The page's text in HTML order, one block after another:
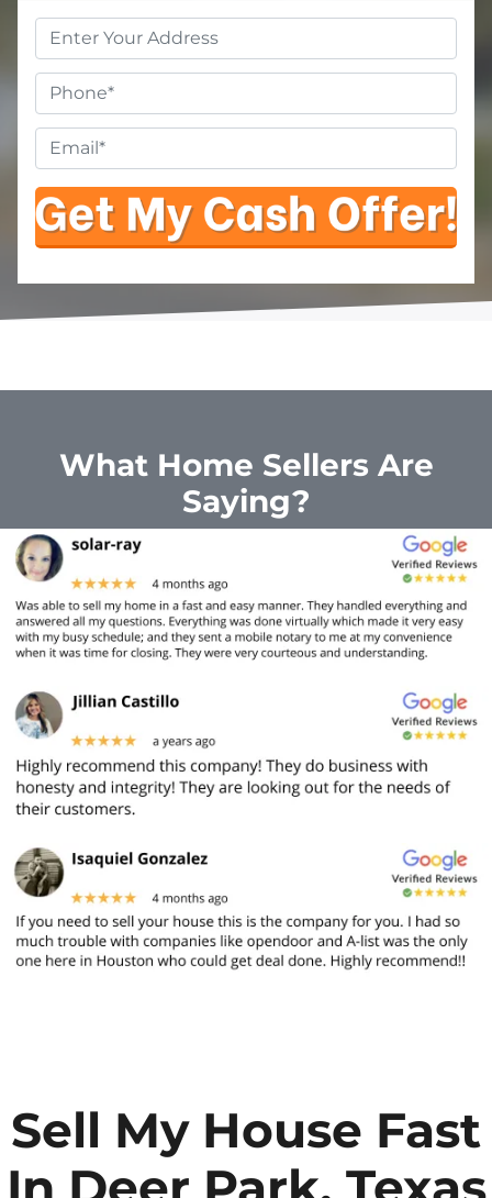
Property
Address*
Phone
Email *
What Home Sellers Are
Saying?
Sell My House Fast